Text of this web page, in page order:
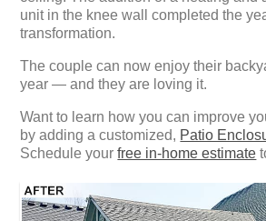
unit in the knee wall completed the
transformation.
The couple can now enjoy their
year — and they are loving it.
Want to learn how you can improve
by adding a customized, Patio
Schedule yourfree in-home estimate